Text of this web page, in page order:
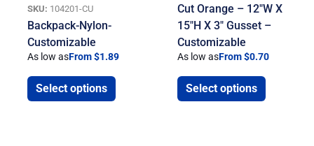
SKU: 104201-CU
Backpack-Nylon-
Customizable
As low asFrom $1.89
Select options
Cut Orange – 12″W X
15″H X 3″ Gusset –
Customizable
As low asFrom $0.70
Select options